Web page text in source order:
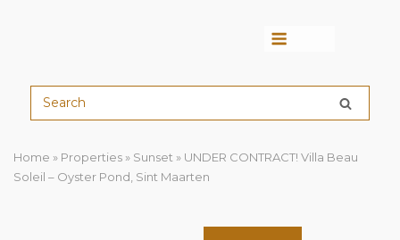
Home » Properties » Sunset » UNDER CONTRACT! Villa Beau
Soleil – Oyster Pond, Sint Maarten